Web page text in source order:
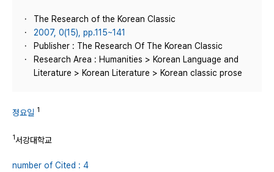
The Research of the Korean Classic
2007, 0(15), pp.115~141
Publisher : The Research Of The Korean Classic
Research Area : Humanities > Korean Language and
Literature > Korean Literature > Korean classic prose
정요일 1
1서강대학교
number of Cited : 4